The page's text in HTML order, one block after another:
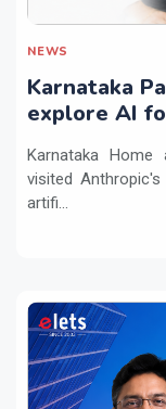
NEWS
Karnataka
explore AI
Karnataka Home
visited
artifi...